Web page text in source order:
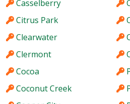
Casselberry
Citrus Park
Clearwater
Clermont
Cocoa
Coconut Creek